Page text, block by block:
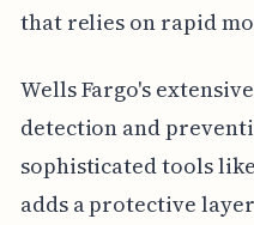
that relies on rapid
Wells Fargo's
detection and
sophisticated tools
adds a protective